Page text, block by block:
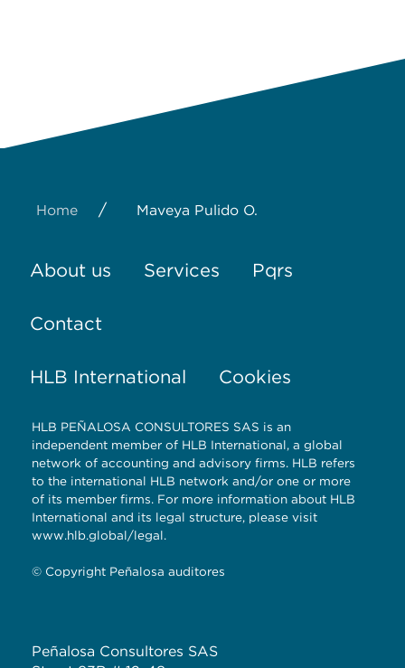
Home / Maveya Pulido O.
About us Services Pqrs
Contact
HLB International Cookies
HLB PEÑALOSA CONSULTORES SAS is an
independent member of HLB International, a global
network of accounting and advisory firms. HLB refers
to the international HLB network and/or one or more
of its member firms. For more information about HLB
International and its legal structure, please visit
www.hlb.global/legal.
© Copyright Peñalosa auditores
Peñalosa Consultores SAS